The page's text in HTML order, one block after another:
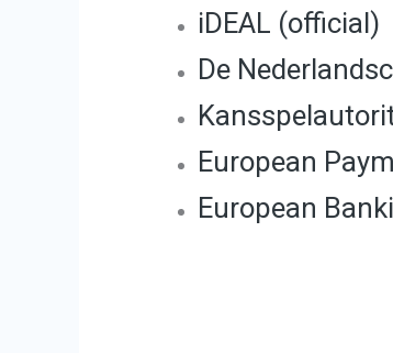
iDEAL (official)
De
European
European